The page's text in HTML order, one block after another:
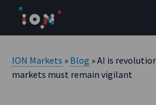
content
ION Markets » Blog » AI is
markets must remain vigilant